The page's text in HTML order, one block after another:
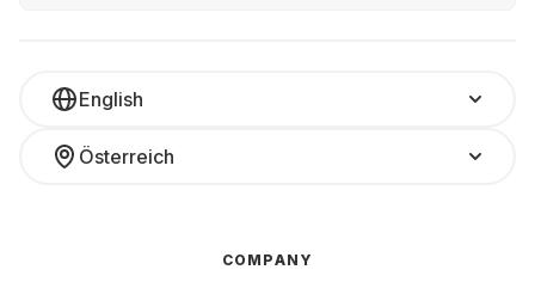
English
Österreich
COMPANY